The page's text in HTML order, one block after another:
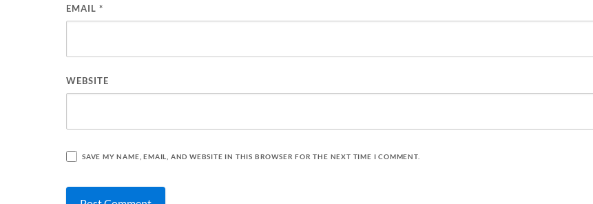
EMAIL *
WEBSITE
SAVE MY NAME, EMAIL, AND WEBSITE IN THIS BROWSER FOR THE NEXT TIME I COMMENT.